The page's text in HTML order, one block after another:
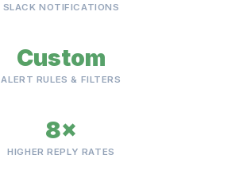
SLACK NOTIFICATIONS
Custom
ALERT RULES & FILTERS
8×
HIGHER REPLY RATES